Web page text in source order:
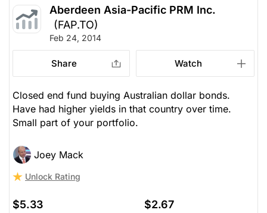
Aberdeen Asia-Pacific PRM Inc.
(FAP.TO)
Feb 24, 2014
Share Watch
Closed end fund buying Australian dollar bonds.
Have had higher yields in that country over time.
Small part of your portfolio.
Joey Mack
Unlock Rating
$5.33 $2.67